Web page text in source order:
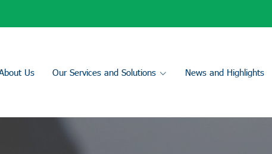
Us Our Services and Solutions News and Highlights